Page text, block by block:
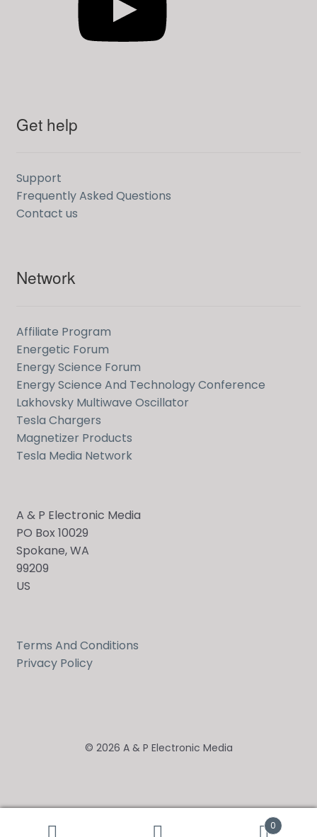
Get help
Support
Frequently Asked Questions
Contact us
Network
Affiliate Program
Energetic Forum
Energy Science Forum
Energy Science And Technology Conference
Lakhovsky Multiwave Oscillator
Tesla Chargers
Magnetizer Products
Tesla Media Network
A & P Electronic Media
PO Box 10029
Spokane, WA
99209
US
Terms And Conditions
Privacy Policy
© 2026 A & P Electronic Media
0